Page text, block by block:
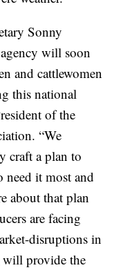
Sonny
will soon
and cattlewomen
this national
of the
“We
craft a plan to
need it most and
about that plan
are facing
disruptions in
will provide the